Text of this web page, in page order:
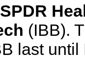
SPDR
(IBB).
last